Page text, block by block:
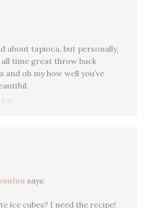
pm
about tapioca, but personally,
all time great throw back
oh my how well you’ve
says:
ice cubes? I need the recipe!